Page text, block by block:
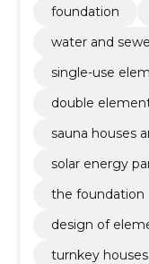
foundation
water and
single-use
double
sauna houses
solar energy
the foundation
design of
turnkey houses